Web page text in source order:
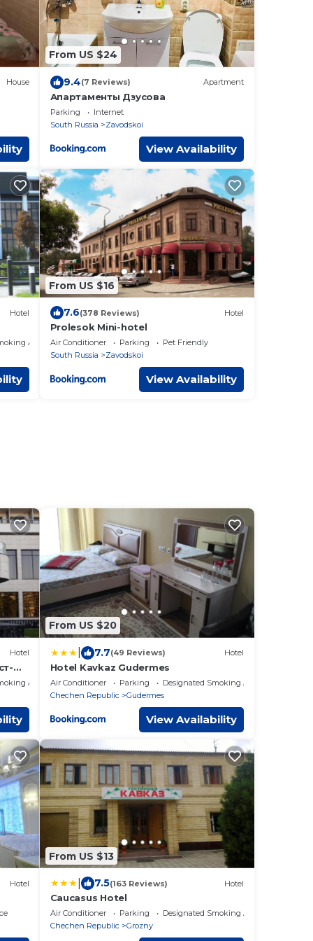
House
From US $24
9.4(7 Reviews) Apartment
Апартаменты Дзусова
Parking
Internet
South Russia
Zavodskoi
View Availability
Hotel
Area
From US $16
7.6(378 Reviews) Hotel
Prolesok Mini-hotel
Air Conditioner Parking
Pet Friendly
South Russia
Zavodskoi
View Availability
Hotel
Area
From US $20
7.7(49 Reviews) Hotel
Hotel Kavkaz Gudermes
Air Conditioner Parking
Designated Smoking Area
Chechen Republic
Gudermes
View Availability
Hotel
From US $13
7.5(163 Reviews) Hotel
Caucasus Hotel
Air Conditioner Parking
Designated Smoking Area
Chechen Republic
Grozny